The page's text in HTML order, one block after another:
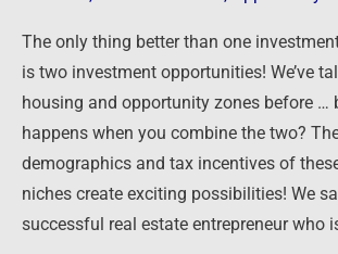
The only thing better than one
is two investment opportunities! We’ve
housing and opportunity zones before …
happens when you combine the two?
demographics and tax incentives of
niches create exciting possibilities! We
successful real estate entrepreneur who